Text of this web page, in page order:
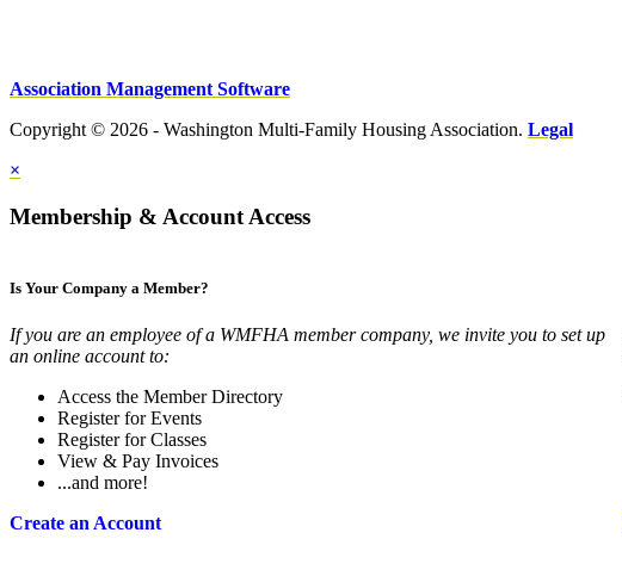
Association Management Software
Copyright © 2026 - Washington Multi-Family Housing Association. Legal
×
Membership & Account Access
Is Your Company a Member?
If you are an employee of a WMFHA member company, we invite you to set up
an online account to:
Access the Member Directory
Register for Events
Register for Classes
View & Pay Invoices
...and more!
Create an Account